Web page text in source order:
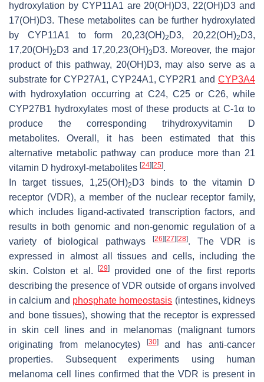
hydroxylation by CYP11A1 are 20(OH)D3, 22(OH)D3 and
17(OH)D3. These metabolites can be further hydroxylated
by CYP11A1 to form 20,23(OH)2 D3, 20,22(OH)2 D3,
17,20(OH)2 D3 and 17,20,23(OH)3 D3. Moreover, the major
product of this pathway, 20(OH)D3, may also serve as a
substrate for CYP27A1, CYP24A1, CYP2R1 and CYP3A4
with hydroxylation occurring at C24, C25 or C26, while
CYP27B1 hydroxylates most of these products at C-1α to
produce the corresponding trihydroxyvitamin D
metabolites. Overall, it has been estimated that this
alternative metabolic pathway can produce more than 21
vitamin D hydroxyl-metabolites [24] [25].
In target tissues, 1,25(OH)2 D3 binds to the vitamin D
receptor (VDR), a member of the nuclear receptor family,
which includes ligand-activated transcription factors, and
results in both genomic and non-genomic regulation of a
variety of biological pathways
[26] [27] [28]. The VDR is
expressed in almost all tissues and cells, including the
skin. Colston et al.
[29]provided one of the first reports
describing the presence of VDR outside of organs involved
in calcium and phosphate homeostasis (intestines, kidneys
and bone tissues), showing that the receptor is expressed
in skin cell lines and in melanomas (malignant tumors
originating from melanocytes)
[30]and has anti-cancer
properties. Subsequent experiments using human
melanoma cell lines confirmed that the VDR is present in